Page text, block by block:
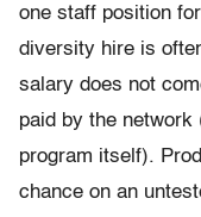
one staff position
diversity hire is
salary does not
paid by the
program itself).
chance on an